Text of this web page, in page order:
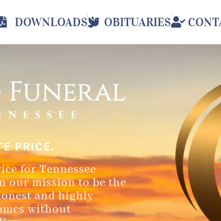
DOWNLOADS OBITUARIES
PRICE.
for Tennessee
our mission to be the
and highly
without